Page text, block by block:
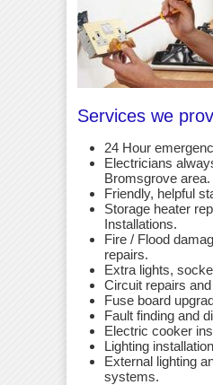
Services we
24 Hour
Electricians
Bromsgrove area.
Friendly, helpful
Storage heater
Installations.
Fire / Flood
repairs.
Extra lights,
Circuit repairs
Fuse board
Fault finding and
Electric cooker
Lighting
External lighting
systems.